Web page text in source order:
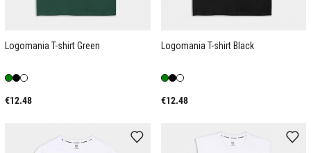
Logomania T-shirt Green
€12.48
Logomania T-shirt Black
€12.48